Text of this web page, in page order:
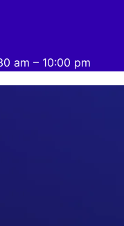
am – 10:00 pm